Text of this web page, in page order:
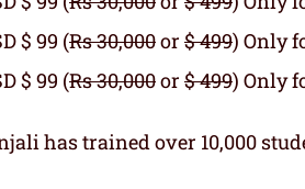
$ 99 (Rs 30,000or $ 499) Only
$ 99 (Rs 30,000or $ 499) Only
has trained over 10,000